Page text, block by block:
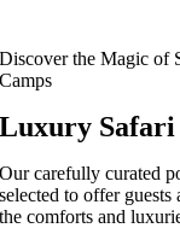
Discover the Magic of
Camps
Luxury
Our carefully curated
selected to offer
the comforts and